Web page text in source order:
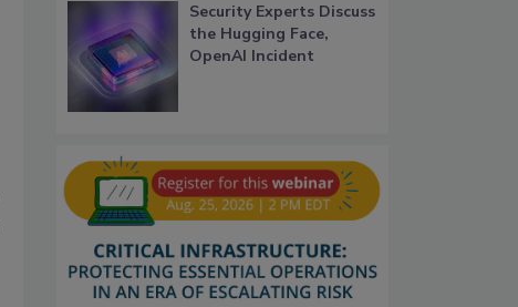
Security Experts Discuss
the Hugging Face,
OpenAI Incident